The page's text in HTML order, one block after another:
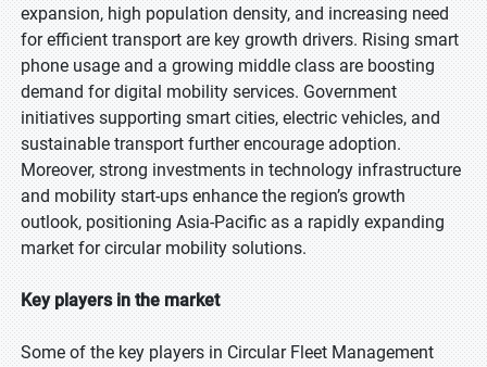
expansion, high population density, and increasing need
for efficient transport are key growth drivers. Rising smart
phone usage and a growing middle class are boosting
demand for digital mobility services. Government
initiatives supporting smart cities, electric vehicles, and
sustainable transport further encourage adoption.
Moreover, strong investments in technology infrastructure
and mobility start-ups enhance the region’s growth
outlook, positioning Asia-Pacific as a rapidly expanding
market for circular mobility solutions.
Key players in the market
Some of the key players in Circular Fleet Management